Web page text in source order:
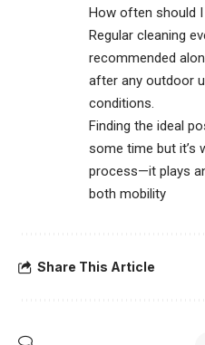
How often should
Regular cleaning
recommended
after any outdoor
conditions.
Finding the ideal
some time but it’s
process—it plays
both mobility
Share This Article